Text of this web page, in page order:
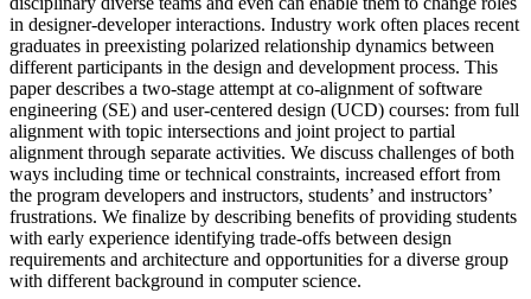
in designer-developer interactions. Industry work often places recent
graduates in preexisting polarized relationship dynamics between
different participants in the design and development process. This
paper describes a two-stage attempt at co-alignment of software
engineering (SE) and user-centered design (UCD) courses: from full
alignment with topic intersections and joint project to partial
alignment through separate activities. We discuss challenges of both
ways including time or technical constraints, increased effort from
the program developers and instructors, students’ and instructors’
frustrations. We finalize by describing benefits of providing students
with early experience identifying trade-offs between design
requirements and architecture and opportunities for a diverse group
with different background in computer science.